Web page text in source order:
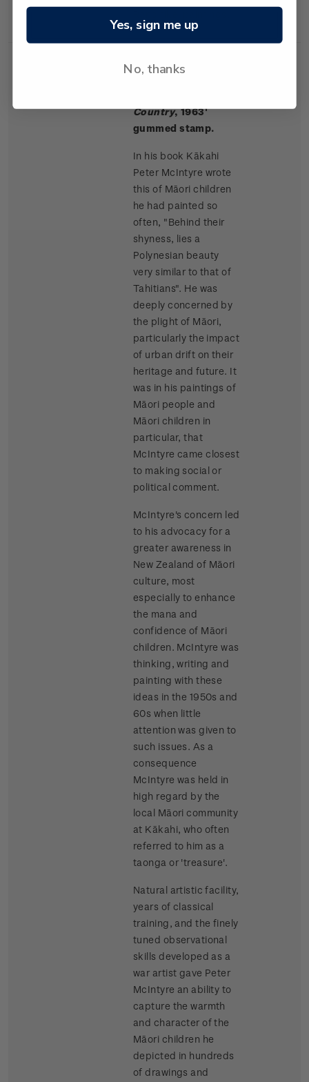
Single $1.50 '
Country, 1963'
gummed stamp.
In his book Kākahi
Peter McIntyre wrote
this of Māori children
he had painted so
often, "Behind their
shyness, lies a
Polynesian beauty
very similar to that of
Tahitians". He was
deeply concerned by
the plight of Māori,
particularly the impact
of urban drift on their
heritage and future. It
was in his paintings of
Māori people and
Māori children in
particular, that
McIntyre came closest
to making social or
political comment.
McIntyre's concern led
to his advocacy for a
greater awareness in
New Zealand of Māori
culture, most
especially to enhance
the mana and
confidence of Māori
children. McIntyre was
thinking, writing and
painting with these
ideas in the 1950s and
60s when little
attention was given to
such issues. As a
consequence
McIntyre was held in
high regard by the
local Māori community
at Kākahi, who often
referred to him as a
taonga or 'treasure'.
Natural artistic facility,
years of classical
training, and the finely
tuned observational
skills developed as a
war artist gave Peter
McIntyre an ability to
capture the warmth
and character of the
Māori children he
depicted in hundreds
of drawings and
Yes, sign me up
No, thanks